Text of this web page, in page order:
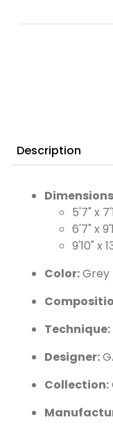
Description
5'7" x
6'7" x
9'10" x
Color:Grey
Technique:
Designer:
Collection: